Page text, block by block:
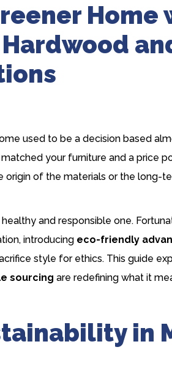
Home
used to be a decision based
your furniture and a price
of the materials or the long-
and responsible one.
introducing eco-friendly
style for ethics. This guide
sourcing are redefining what it
in